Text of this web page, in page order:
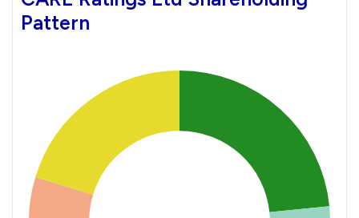
Pattern